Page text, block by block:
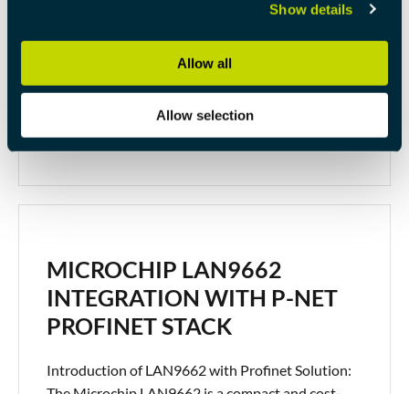
Show details
Allow all
Allow selection
Synchronization, which ensures precise
implementation process. 1. Slave Onboard Pulse
ec_sync01() functions. […]
MICROCHIP LAN9662
INTEGRATION WITH P-NET
PROFINET STACK
Introduction of LAN9662 with Profinet Solution: